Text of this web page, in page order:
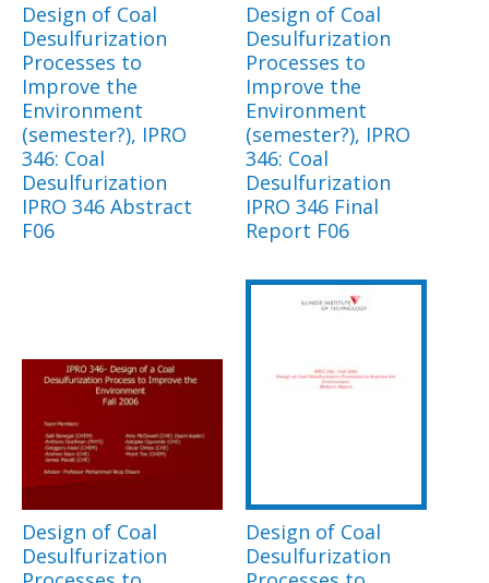
Design of Coal
Desulfurization
Processes to
Improve the
Environment
(semester?), IPRO
346: Coal
Desulfurization
IPRO 346 Abstract
F06
Design of Coal
Desulfurization
Processes to
Improve the
Environment
(semester?), IPRO
346: Coal
Desulfurization
IPRO 346 Final
Report F06
Design of Coal
Desulfurization
Design of Coal
Desulfurization